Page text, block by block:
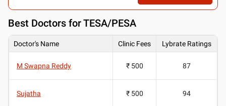
Best Doctors for TESA/PESA
Doctor's Name Clinic Fees Lybrate Ratings
M Swapna Reddy ₹ 500 87
Sujatha ₹ 500 94